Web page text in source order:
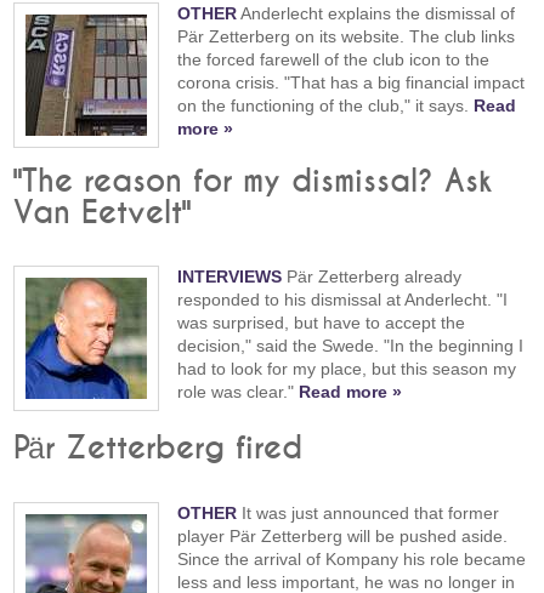
OTHERAnderlecht explains the dismissal of
Pär Zetterberg on its website. The club links
the forced farewell of the club icon to the
corona crisis. "That has a big financial impact
on the functioning of the club," it says. Read
more »
"The reason for my dismissal? Ask
Van Eetvelt"
INTERVIEWS Pär Zetterberg already
responded to his dismissal at Anderlecht. "I
was surprised, but have to accept the
decision," said the Swede. "In the beginning I
had to look for my place, but this season my
role was clear." Read more »
Pär Zetterberg fired
OTHER It was just announced that former
player Pär Zetterberg will be pushed aside.
Since the arrival of Kompany his role became
less and less important, he was no longer in